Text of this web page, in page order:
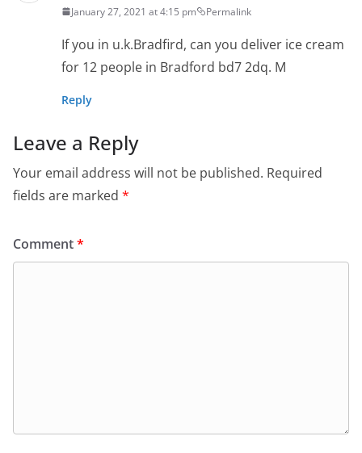
January 27, 2021 at 4:15 pm Permalink
If you in u.k.Bradfird, can you deliver ice cream
for 12 people in Bradford bd7 2dq. M
Reply
Leave a Reply
Your email address will not be published. Required
fields are marked *
Comment*